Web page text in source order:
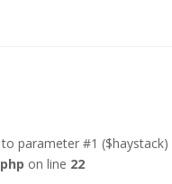
to parameter #1
on line 22